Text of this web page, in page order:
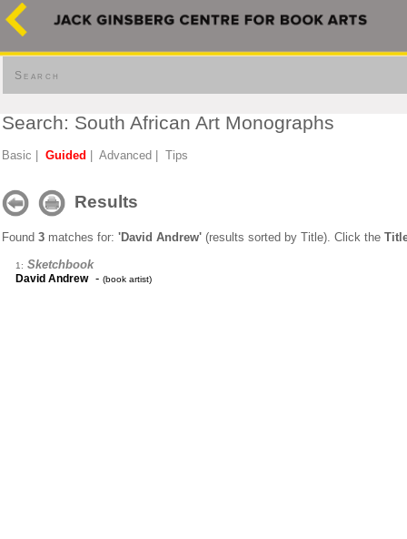
Search
Search: South African Art Monographs
Basic Guided Advanced Tips
Results
Found 3 matches for: 'David Andrew' (results sorted by Title). Click the
1: Sketchbook
David Andrew- (book artist)